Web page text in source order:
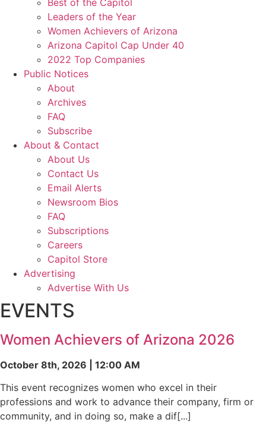
Best of the Capitol
Leaders of the Year
Women Achievers of Arizona
Arizona Capitol Cap Under 40
2022 Top Companies
Public Notices
About
Archives
FAQ
Subscribe
About & Contact
About Us
Contact Us
Email Alerts
Newsroom Bios
FAQ
Subscriptions
Careers
Capitol Store
Advertising
Advertise With Us
EVENTS
Women Achievers of Arizona 2026
October 8th, 2026 | 12:00 AM
This event recognizes women who excel in their
professions and work to advance their company, firm or
community, and in doing so, make a dif[...]